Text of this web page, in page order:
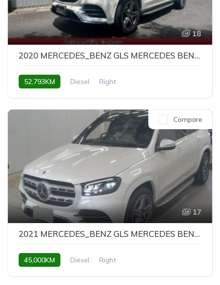
18
2020 MERCEDES_BENZ GLS MERCEDES BENZ GLS GLS400D 4MATIC AMG LINE
52,793KM Diesel Right
17
Compare
2021 MERCEDES_BENZ GLS MERCEDES BENZ GLS GLS400D 4MATIC AMG LINE
45,000KM Diesel Right